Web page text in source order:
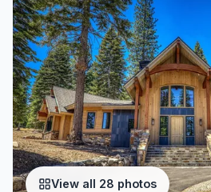
View all 28 photos